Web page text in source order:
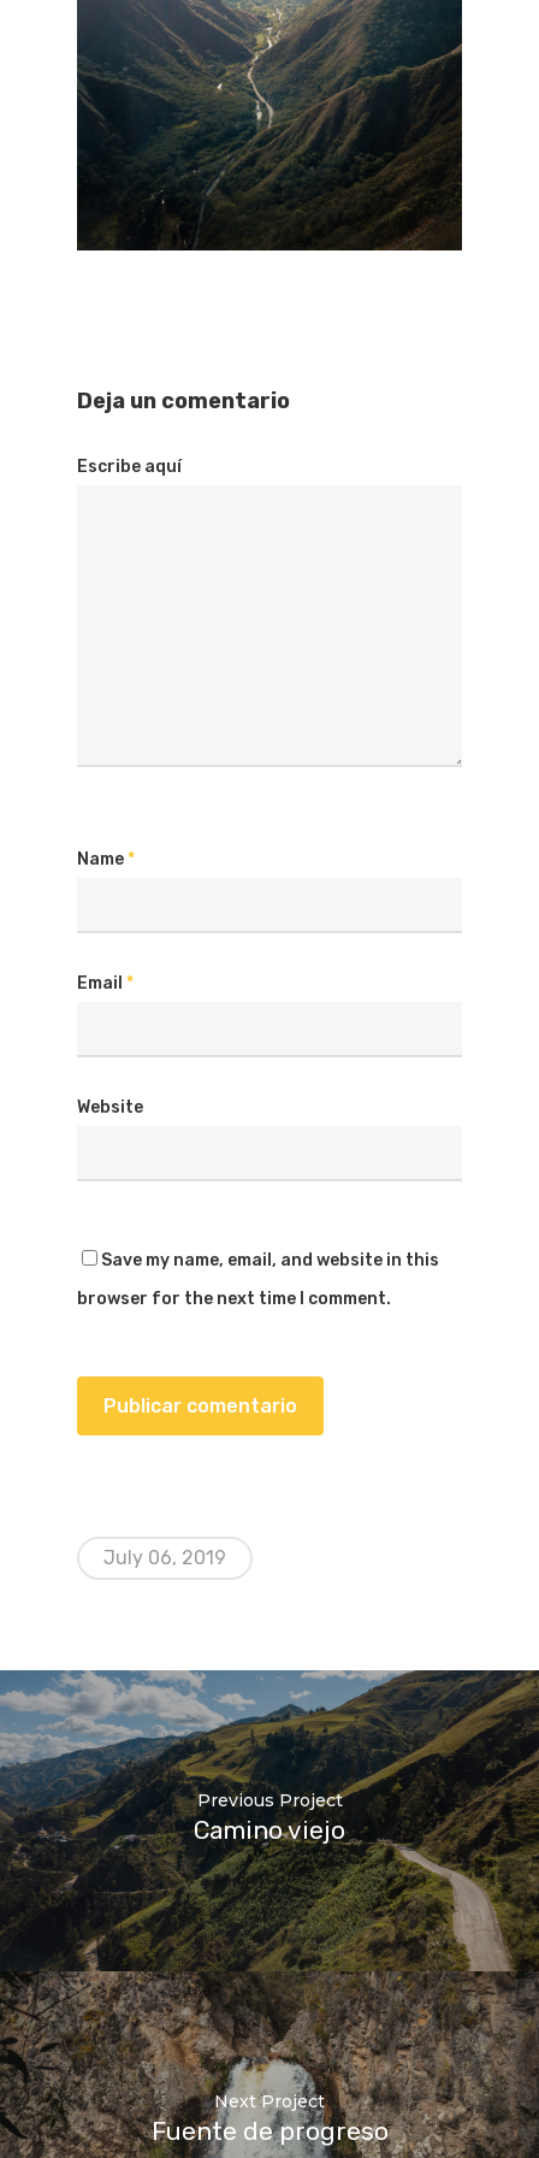
Deja un comentario
Escribe aquí
Name*
Email *
Website
Save my name, email, and website in this
browser for the next time I comment.
July 06, 2019
Previous Project
Camino viejo
Next Project
Fuente de progreso